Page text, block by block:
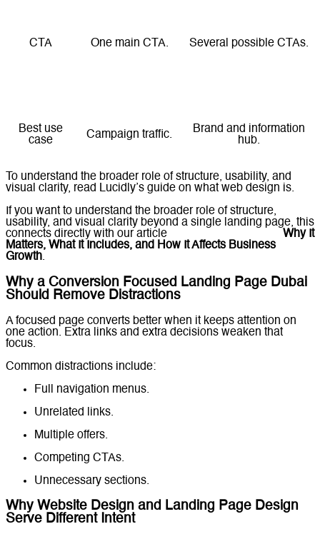
CTA One main CTA. Several possible CTAs.
Best use
case
Campaign traffic.
Brand and information
hub.
To understand the broader role of structure, usability, and
visual clarity, read Lucidly’s guide on what web design is.
If you want to understand the broader role of structure,
usability, and visual clarity beyond a single landing page, this
connects directly with our article
Why It
Matters, What It Includes, and How It Affects Business
Growth.
Why a Conversion Focused Landing Page Dubai
Should Remove Distractions
A focused page converts better when it keeps attention on
one action. Extra links and extra decisions weaken that
focus.
Common distractions include:
Full navigation menus.
Unrelated links.
Multiple offers.
Competing CTAs.
Unnecessary sections.
Why Website Design and Landing Page Design
Serve Different Intent